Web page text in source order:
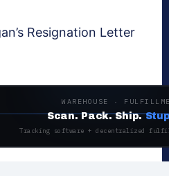
Resignation Letter
WAREHOUSE ·
Scan. Pack. Ship.
Tracking software + decentralized